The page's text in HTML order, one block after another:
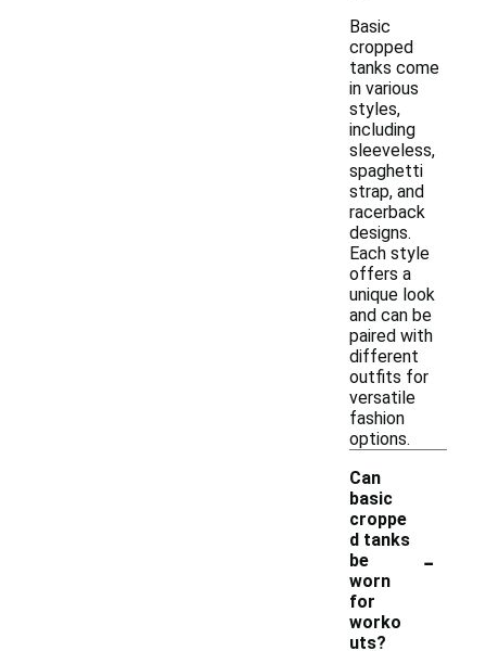
Basic
cropped
tanks come
in various
styles,
including
sleeveless,
spaghetti
strap, and
racerback
designs.
Each style
offers a
unique look
and can be
paired with
different
outfits for
versatile
fashion
options.
Can
basic
croppe
d tanks
be
worn
for
worko
uts?
-